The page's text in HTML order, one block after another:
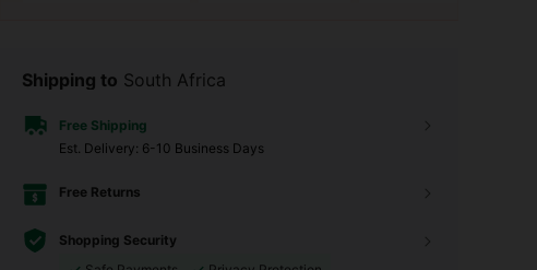
Shipping to South Africa
Free Shipping
​Est. Delivery: 6-10 Business Days
Free Returns
Shopping Security